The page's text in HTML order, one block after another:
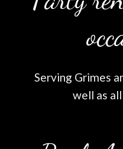
Serving Grimes
well as